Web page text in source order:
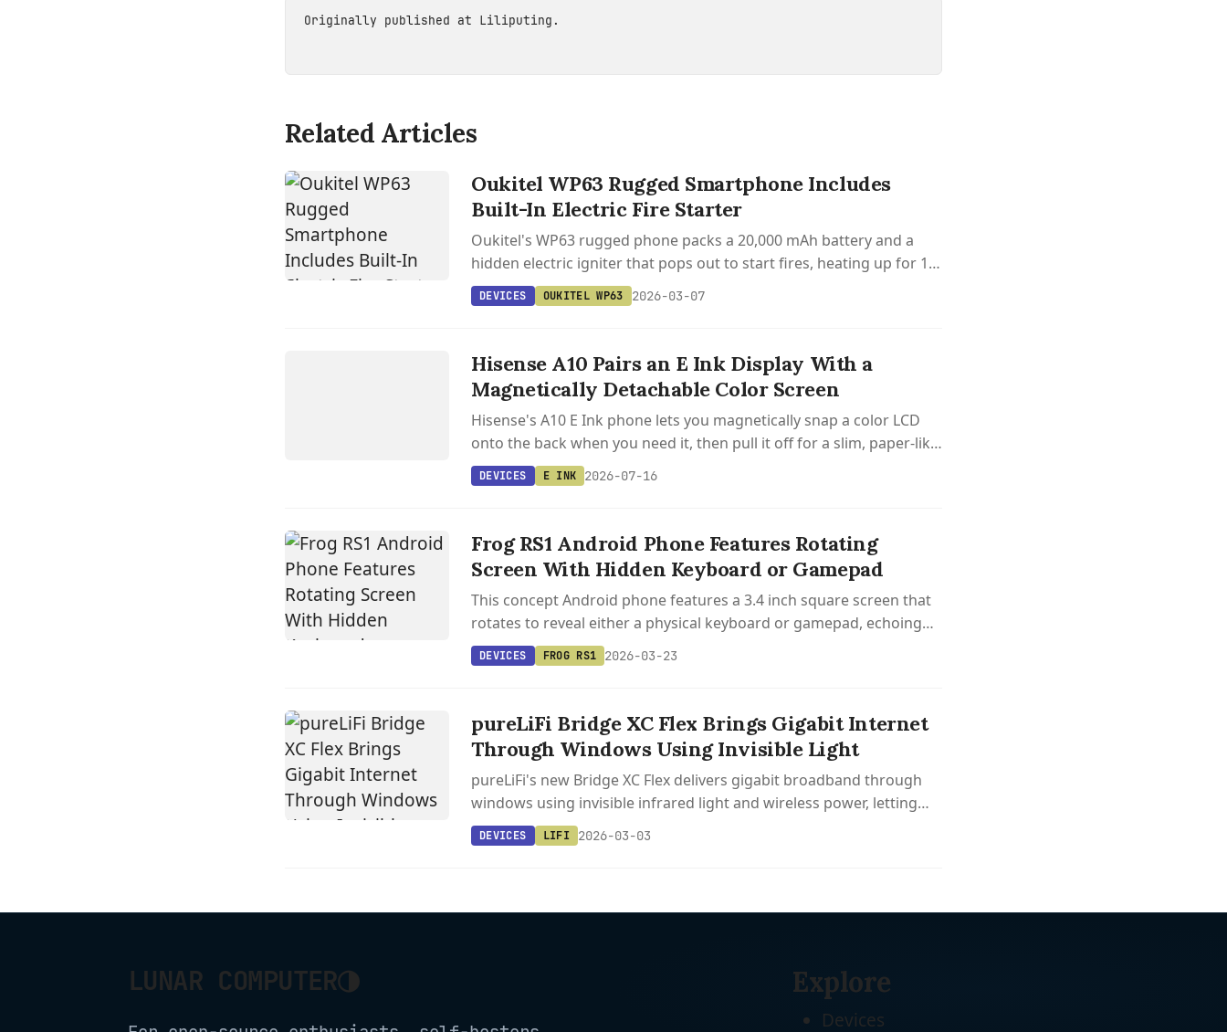
Originally published at Liliputing .
Related Articles
Oukitel WP63 Rugged Smartphone Includes
Built-In Electric Fire Starter
Oukitel's WP63 rugged phone packs a 20,000 mAh battery and a
hidden electric igniter that pops out to start fires, heating up for 10
minutes via an app.
DEVICES OUKITEL WP63 2026-03-07
Hisense A10 Pairs an E Ink Display With a
Magnetically Detachable Color Screen
Hisense's A10 E Ink phone lets you magnetically snap a color LCD
onto the back when you need it, then pull it off for a slim, paper-like
reading device.
DEVICES E INK 2026-07-16
Frog RS1 Android Phone Features Rotating
Screen With Hidden Keyboard or Gamepad
This concept Android phone features a 3.4 inch square screen that
rotates to reveal either a physical keyboard or gamepad, echoing
the 2010 Motorola Flipout design.
DEVICES FROG RS1 2026-03-23
pureLiFi Bridge XC Flex Brings Gigabit Internet
Through Windows Using Invisible Light
pureLiFi's new Bridge XC Flex delivers gigabit broadband through
windows using invisible infrared light and wireless power, letting
users self-install in minutes without outdoor cabling.
DEVICES LIFI 2026-03-03
LUNAR COMPUTER◑ Explore
Devices